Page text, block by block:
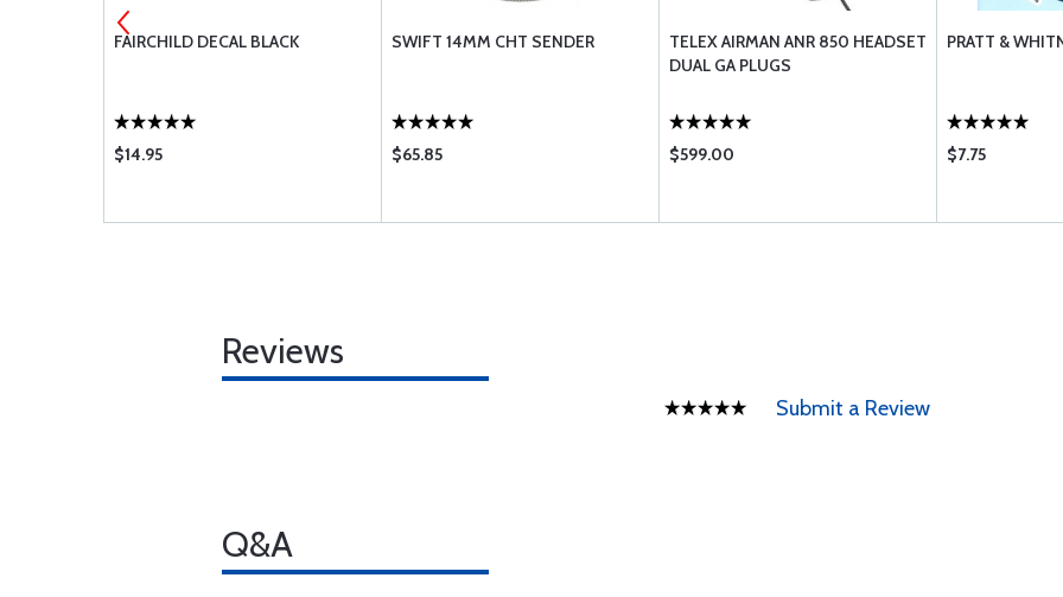
FAIRCHILD DECAL BLACK
$14.95
SWIFT 14MM CHT SENDER
$65.85
TELEX AIRMAN ANR 850 HEADSET
DUAL GA PLUGS
$599.00
PRATT &
$7.75
Reviews
Submit a Review
Q&A